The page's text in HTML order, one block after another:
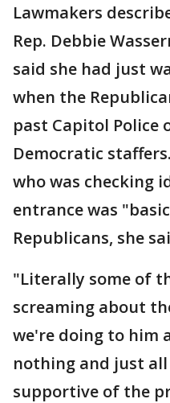
Lawmakers
Rep. Debbie
said she had just
when the
past Capitol Police
Democratic
who was checking
entrance was
Republicans, she
"Literally some of
screaming about
we're doing to him
nothing and just
supportive of the